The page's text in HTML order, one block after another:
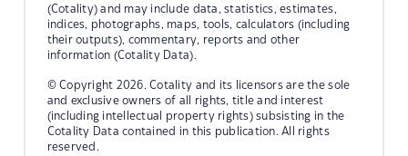
(Cotality) and may include data, statistics, estimates,
indices, photographs, maps, tools, calculators (including
their outputs), commentary, reports and other
information (Cotality Data).
© Copyright 2026. Cotality and its licensors are the sole
and exclusive owners of all rights, title and interest
(including intellectual property rights) subsisting in the
Cotality Data contained in this publication. All rights
reserved.